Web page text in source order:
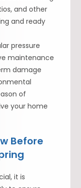
and other
and ready
pressure
maintenance
damage
of
your home
Before
it is